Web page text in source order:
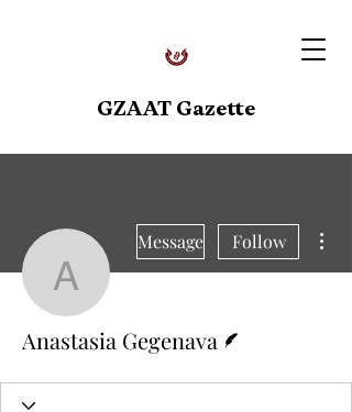
GZAAT Gazette
Anastasia
Message Follow
Anastasia Gegenava